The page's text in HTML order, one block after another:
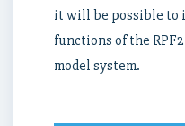
it will be possible to
functions of the
model system.